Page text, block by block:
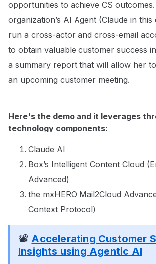
opportunities to achieve CS
organization’s AI Agent (Claude in this
run a cross-actor and cross-email
to obtain valuable customer success
a summary report that will allow her
an upcoming customer meeting.
Here's the demo and it leverages
technology components:
Claude AI
Box’s Intelligent Content Cloud
Advanced)
the mxHERO Mail2Cloud
Context Protocol)
📽 Accelerating Customer
Insights using Agentic AI